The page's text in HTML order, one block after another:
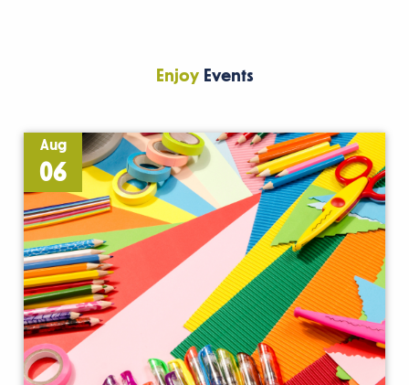
EnjoyEvents
Aug
06